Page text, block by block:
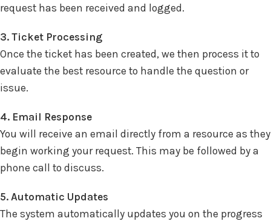
request has been received and logged.
3. Ticket Processing
Once the ticket has been created, we then process it to
evaluate the best resource to handle the question or
issue.
4. Email Response
You will receive an email directly from a resource as they
begin working your request. This may be followed by a
phone call to discuss.
5. Automatic Updates
The system automatically updates you on the progress